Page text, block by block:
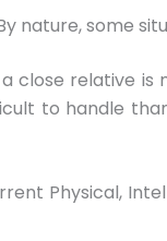
nature, some
close relative
to handle
Physical,